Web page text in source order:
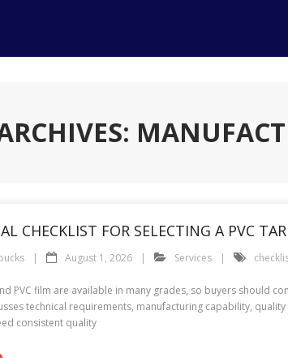
CHECKLIST FOR SELECTING A PVC
August 1, 2026 Services
PVC film are available in many grades, so buyers should
technical requirements, manufacturing capability,
consistent quality